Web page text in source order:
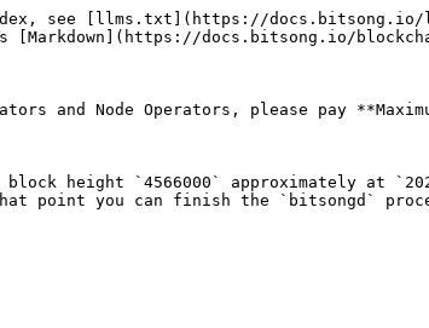
see [llms.txt](https://docs.bitsong.io/
[Markdown](https://docs.bitsong.io/
and Node Operators, please pay
height `4566000` approximately at
point you can finish the `bitsongd`